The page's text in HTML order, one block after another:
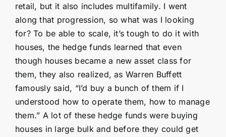
retail, but it also includes multifamily. I went
along that progression, so what was I looking
for? To be able to scale, it’s tough to do it with
houses, the hedge funds learned that even
though houses became a new asset class for
them, they also realized, as Warren Buffett
famously said, “I’d buy a bunch of them if I
understood how to operate them, how to manage
them.” A lot of these hedge funds were buying
houses in large bulk and before they could get